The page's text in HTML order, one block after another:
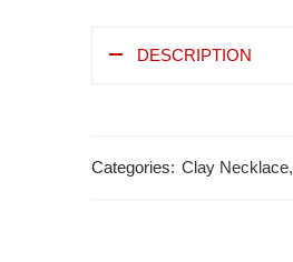
DESCRIPTION
Categories: Clay Necklace,